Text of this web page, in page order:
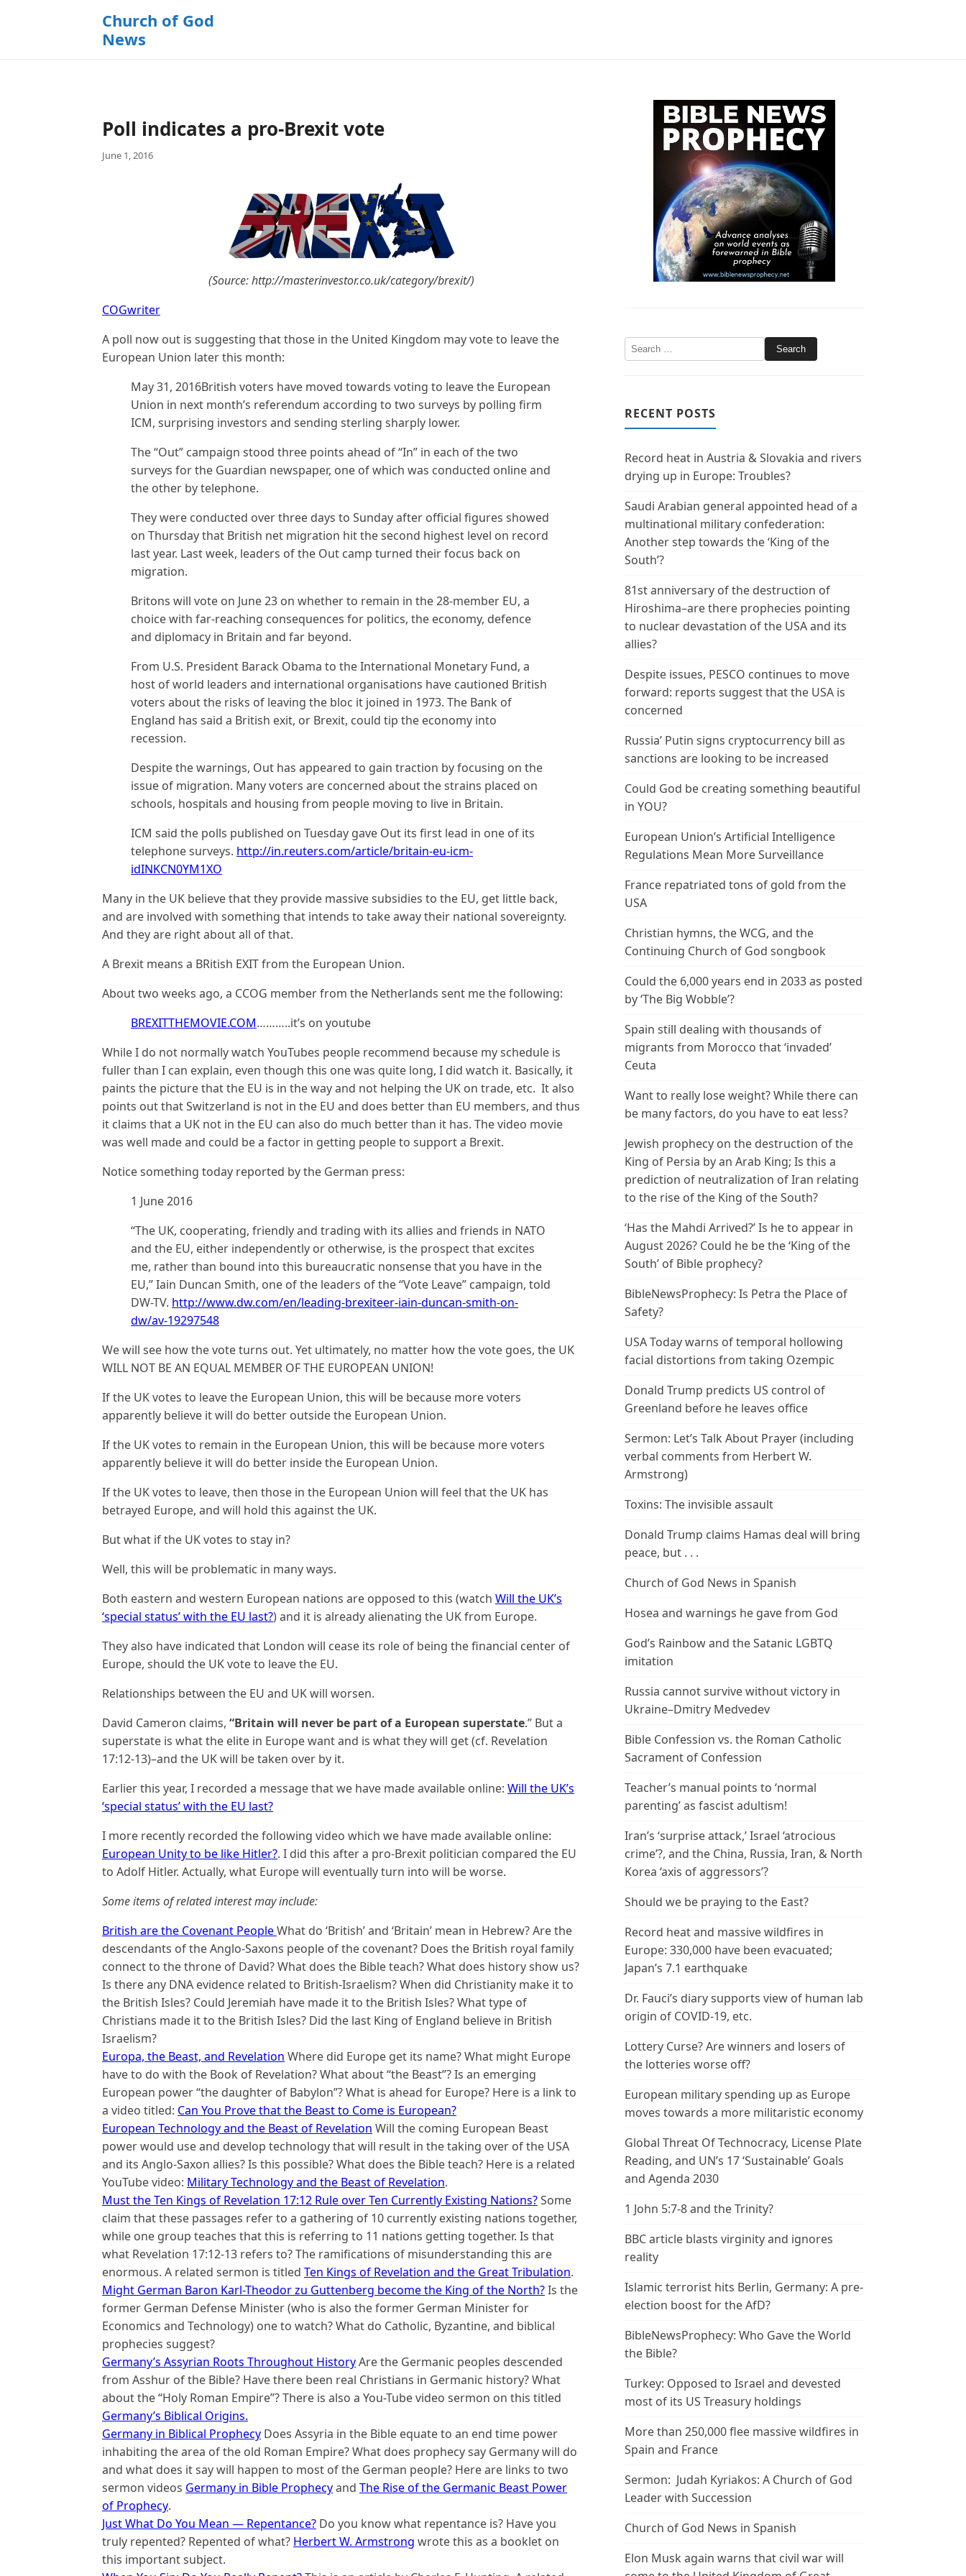
Church of God
News
Poll indicates a pro-Brexit vote
June 1, 2016
(Source: http://masterinvestor.co.uk/category/brexit/)
COGwriter
A poll now out is suggesting that those in the United Kingdom may vote to leave the
European Union later this month:
May 31, 2016British voters have moved towards voting to leave the European
Union in next month’s referendum according to two surveys by polling firm
ICM, surprising investors and sending sterling sharply lower.
The “Out” campaign stood three points ahead of “In” in each of the two
surveys for the Guardian newspaper, one of which was conducted online and
the other by telephone.
They were conducted over three days to Sunday after official figures showed
on Thursday that British net migration hit the second highest level on record
last year. Last week, leaders of the Out camp turned their focus back on
migration.
Britons will vote on June 23 on whether to remain in the 28-member EU, a
choice with far-reaching consequences for politics, the economy, defence
and diplomacy in Britain and far beyond.
From U.S. President Barack Obama to the International Monetary Fund, a
host of world leaders and international organisations have cautioned British
voters about the risks of leaving the bloc it joined in 1973. The Bank of
England has said a British exit, or Brexit, could tip the economy into
recession.
Despite the warnings, Out has appeared to gain traction by focusing on the
issue of migration. Many voters are concerned about the strains placed on
schools, hospitals and housing from people moving to live in Britain.
ICM said the polls published on Tuesday gave Out its first lead in one of its
telephone surveys. http://in.reuters.com/article/britain-eu-icm-
idINKCN0YM1XO
Many in the UK believe that they provide massive subsidies to the EU, get little back,
and are involved with something that intends to take away their national sovereignty.
And they are right about all of that.
A Brexit means a BRitish EXIT from the European Union.
About two weeks ago, a CCOG member from the Netherlands sent me the following:
BREXITTHEMOVIE.COM………..it’s on youtube
While I do not normally watch YouTubes people recommend because my schedule is
fuller than I can explain, even though this one was quite long, I did watch it. Basically, it
paints the picture that the EU is in the way and not helping the UK on trade, etc. It also
points out that Switzerland is not in the EU and does better than EU members, and thus
it claims that a UK not in the EU can also do much better than it has. The video movie
was well made and could be a factor in getting people to support a Brexit.
Notice something today reported by the German press:
1 June 2016
“The UK, cooperating, friendly and trading with its allies and friends in NATO
and the EU, either independently or otherwise, is the prospect that excites
me, rather than bound into this bureaucratic nonsense that you have in the
EU,” Iain Duncan Smith, one of the leaders of the “Vote Leave” campaign, told
DW-TV. http://www.dw.com/en/leading-brexiteer-iain-duncan-smith-on-
dw/av-19297548
We will see how the vote turns out. Yet ultimately, no matter how the vote goes, the UK
WILL NOT BE AN EQUAL MEMBER OF THE EUROPEAN UNION!
If the UK votes to leave the European Union, this will be because more voters
apparently believe it will do better outside the European Union.
If the UK votes to remain in the European Union, this will be because more voters
apparently believe it will do better inside the European Union.
If the UK votes to leave, then those in the European Union will feel that the UK has
betrayed Europe, and will hold this against the UK.
But what if the UK votes to stay in?
Well, this will be problematic in many ways.
Both eastern and western European nations are opposed to this (watch Will the UK’s
‘special status’ with the EU last?) and it is already alienating the UK from Europe.
They also have indicated that London will cease its role of being the financial center of
Europe, should the UK vote to leave the EU.
Relationships between the EU and UK will worsen.
David Cameron claims, “Britain will never be part of a European superstate.” But a
superstate is what the elite in Europe want and is what they will get (cf. Revelation
17:12-13)–and the UK will be taken over by it.
Earlier this year, I recorded a message that we have made available online: Will the UK’s
‘special status’ with the EU last?
I more recently recorded the following video which we have made available online:
European Unity to be like Hitler?. I did this after a pro-Brexit politician compared the EU
to Adolf Hitler. Actually, what Europe will eventually turn into will be worse.
Some items of related interest may include:
British are the Covenant PeopleWhat do ‘British’ and ‘Britain’ mean in Hebrew? Are the
descendants of the Anglo-Saxons people of the covenant? Does the British royal family
connect to the throne of David? What does the Bible teach? What does history show us?
Is there any DNA evidence related to British-Israelism? When did Christianity make it to
the British Isles? Could Jeremiah have made it to the British Isles? What type of
Christians made it to the British Isles? Did the last King of England believe in British
Israelism?
Europa, the Beast, and Revelation Where did Europe get its name? What might Europe
have to do with the Book of Revelation? What about “the Beast”? Is an emerging
European power “the daughter of Babylon”? What is ahead for Europe? Here is a link to
a video titled: Can You Prove that the Beast to Come is European?
European Technology and the Beast of Revelation Will the coming European Beast
power would use and develop technology that will result in the taking over of the USA
and its Anglo-Saxon allies? Is this possible? What does the Bible teach? Here is a related
YouTube video: Military Technology and the Beast of Revelation.
Must the Ten Kings of Revelation 17:12 Rule over Ten Currently Existing Nations?Some
claim that these passages refer to a gathering of 10 currently existing nations together,
while one group teaches that this is referring to 11 nations getting together. Is that
what Revelation 17:12-13 refers to? The ramifications of misunderstanding this are
enormous. A related sermon is titled Ten Kings of Revelation and the Great Tribulation.
Might German Baron Karl-Theodor zu Guttenberg become the King of the North?Is the
former German Defense Minister (who is also the former German Minister for
Economics and Technology) one to watch? What do Catholic, Byzantine, and biblical
prophecies suggest?
Germany’s Assyrian Roots Throughout HistoryAre the Germanic peoples descended
from Asshur of the Bible? Have there been real Christians in Germanic history? What
about the “Holy Roman Empire”? There is also a You-Tube video sermon on this titled
Germany’s Biblical Origins.
Germany in Biblical Prophecy Does Assyria in the Bible equate to an end time power
inhabiting the area of the old Roman Empire? What does prophecy say Germany will do
and what does it say will happen to most of the German people? Here are links to two
sermon videos Germany in Bible Prophecyand The Rise of the Germanic Beast Power
of Prophecy.
Just What Do You Mean — Repentance? Do you know what repentance is? Have you
truly repented? Repented of what? Herbert W. Armstrong wrote this as a booklet on
this important subject.
RECENT POSTS
Record heat in Austria & Slovakia and rivers
drying up in Europe: Troubles?
Saudi Arabian general appointed head of a
multinational military confederation:
Another step towards the ‘King of the
South’?
81st anniversary of the destruction of
Hiroshima–are there prophecies pointing
to nuclear devastation of the USA and its
allies?
Despite issues, PESCO continues to move
forward: reports suggest that the USA is
concerned
Russia’ Putin signs cryptocurrency bill as
sanctions are looking to be increased
Could God be creating something beautiful
in YOU?
European Union’s Artificial Intelligence
Regulations Mean More Surveillance
France repatriated tons of gold from the
USA
Christian hymns, the WCG, and the
Continuing Church of God songbook
Could the 6,000 years end in 2033 as posted
by ‘The Big Wobble’?
Spain still dealing with thousands of
migrants from Morocco that ‘invaded’
Ceuta
Want to really lose weight? While there can
be many factors, do you have to eat less?
Jewish prophecy on the destruction of the
King of Persia by an Arab King; Is this a
prediction of neutralization of Iran relating
to the rise of the King of the South?
‘Has the Mahdi Arrived?’ Is he to appear in
August 2026? Could he be the ‘King of the
South’ of Bible prophecy?
BibleNewsProphecy: Is Petra the Place of
Safety?
USA Today warns of temporal hollowing
facial distortions from taking Ozempic
Donald Trump predicts US control of
Greenland before he leaves office
Sermon: Let’s Talk About Prayer (including
verbal comments from Herbert W.
Armstrong)
Toxins: The invisible assault
Donald Trump claims Hamas deal will bring
peace, but . . .
Church of God News in Spanish
Hosea and warnings he gave from God
God’s Rainbow and the Satanic LGBTQ
imitation
Russia cannot survive without victory in
Ukraine–Dmitry Medvedev
Bible Confession vs. the Roman Catholic
Sacrament of Confession
Teacher’s manual points to ‘normal
parenting’ as fascist adultism!
Iran’s ‘surprise attack,’ Israel ‘atrocious
crime’?, and the China, Russia, Iran, & North
Korea ‘axis of aggressors’?
Should we be praying to the East?
Record heat and massive wildfires in
Europe: 330,000 have been evacuated;
Japan’s 7.1 earthquake
Dr. Fauci’s diary supports view of human lab
origin of COVID-19, etc.
Lottery Curse? Are winners and losers of
the lotteries worse off?
European military spending up as Europe
moves towards a more militaristic economy
Global Threat Of Technocracy, License Plate
Reading, and UN’s 17 ‘Sustainable’ Goals
and Agenda 2030
1 John 5:7-8 and the Trinity?
BBC article blasts virginity and ignores
reality
Islamic terrorist hits Berlin, Germany: A pre-
election boost for the AfD?
BibleNewsProphecy: Who Gave the World
the Bible?
Turkey: Opposed to Israel and devested
most of its US Treasury holdings
More than 250,000 flee massive wildfires in
Spain and France
Sermon: Judah Kyriakos: A Church of God
Leader with Succession
Church of God News in Spanish
Elon Musk again warns that civil war will